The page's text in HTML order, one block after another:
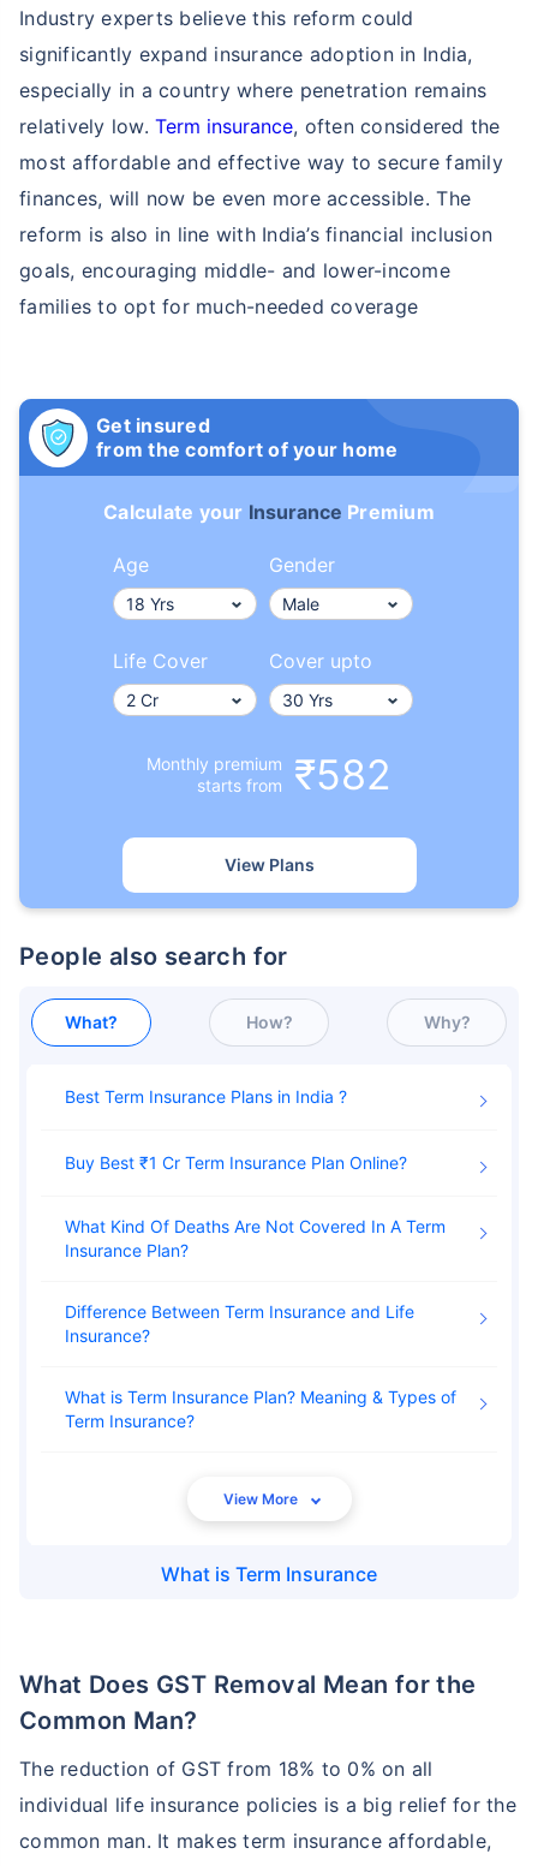
Industry experts believe this reform could
significantly expand insurance adoption in India,
especially in a country where penetration remains
relatively low.Term insurance, often considered the
most affordable and effective way to secure family
finances, will now be even more accessible. The
reform is also in line with India’s financial inclusion
goals, encouraging middle- and lower-income
families to opt for much-needed coverage
Get insured
from the comfort of your home
Calculate your Insurance Premium
Age Gender
Life Cover Cover upto
Monthly premium
starts from
₹582
View Plans
People also search for
What? How? Why?
What is Term Insurance
Best Term Insurance Plans in India
Buy Best ₹1 Cr Term Insurance Plan Online
What Kind Of Deaths Are Not Covered In A Term
Insurance Plan
Difference Between Term Insurance and Life
Insurance
What is Term Insurance Plan? Meaning & Types of
Term Insurance
What Does GST Removal Mean for the
Common Man?
The reduction of GST from 18% to 0% on all
individual life insurance policies is a big relief for the
common man. It makes term insurance affordable,